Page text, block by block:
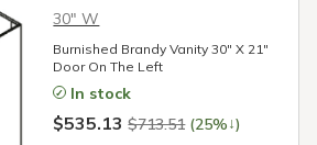
30″ W
Burnished Brandy Vanity 30" X 21"
Door On The Left
In stock
$535.13$713.51 (25%↓)